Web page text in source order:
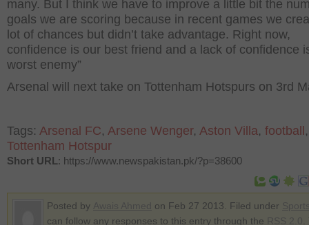
many. But I think we have to improve a little bit the
goals we are scoring because in recent games we
lot of chances but didn’t take advantage. Right now,
confidence is our best friend and a lack of confidence
worst enemy”
Arsenal will next take on Tottenham Hotspurs on 3rd
Tags: Arsenal FC, Arsene Wenger, Aston Villa, football ,
Tottenham Hotspur
Short URL: https://www.newspakistan.pk/?p=38600
Posted by on Feb 27 2013. Filed under
can follow any responses to this entry through the